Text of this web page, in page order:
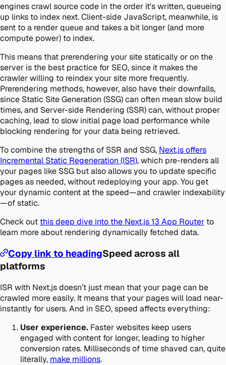
engines crawl source code in the order it's written, queueing
up links to index next. Client-side JavaScript, meanwhile, is
sent to a render queue and takes a bit longer (and more
compute power) to index.
This means that prerendering your site statically or on the
server is the best practice for SEO, since it makes the
crawler willing to reindex your site more frequently.
Prerendering methods, however, also have their downfalls,
since Static Site Generation (SSG) can often mean slow build
times, and Server-side Rendering (SSR) can, without proper
caching, lead to slow initial page load performance while
blocking rendering for your data being retrieved.
To combine the strengths of SSR and SSG, Next.js offers
Incremental Static Regeneration (ISR), which pre-renders all
your pages like SSG but also allows you to update specific
pages as needed, without redeploying your app. You get
your dynamic content at the speed—and crawler indexability
—of static.
Check out this deep dive into the Next.js 13 App Router to
learn more about rendering dynamically fetched data.
Copy link to headingSpeed across all
platforms
ISR with Next.js doesn’t just mean that your page can be
crawled more easily. It means that your pages will load near-
instantly for users. And in SEO, speed affects everything:
User experience. Faster websites keep users
engaged with content for longer, leading to higher
conversion rates. Milliseconds of time shaved can, quite
literally, make millions.